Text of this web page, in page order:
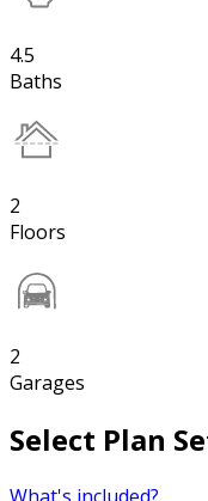
4.5
Baths
2
Floors
2
Garages
Select Plan